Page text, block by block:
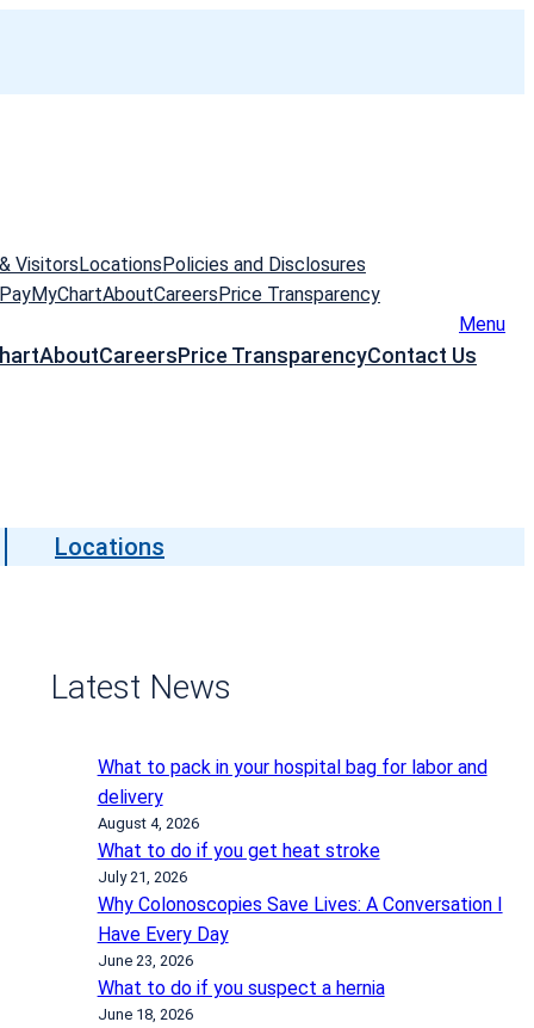
VisitorsLocationsPolicies and Disclosures
MyChartAboutCareersPrice Transparency
Menu
AboutCareersPrice TransparencyContact Us
Locations
Latest News
What to pack in your hospital bag for labor and
delivery
August 4, 2026
What to do if you get heat stroke
July 21, 2026
Why Colonoscopies Save Lives: A Conversation I
Have Every Day
June 23, 2026
What to do if you suspect a hernia
June 18, 2026